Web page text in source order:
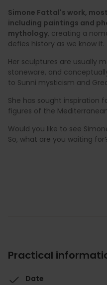
Simone Fattal's work,
including paintings and
mythology, creating a
defies history as we know it.
Her sculptures are usually
stoneware, and
to Sunni mysticism and
She has sought inspiration
figures of the
Would you like to see
So, what are you waiting
Practical
Date